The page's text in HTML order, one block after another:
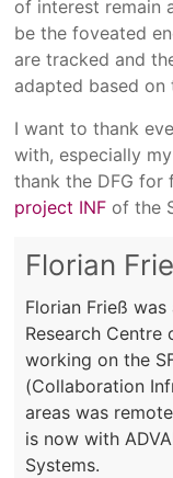
of interest remain
be the foveated
are tracked and
adapted based on
I want to thank
with, especially
thank the DFG for
project INF of the
Florian
Florian Frieß
Research
working on the
(Collaboration
areas was
is now with
Systems.